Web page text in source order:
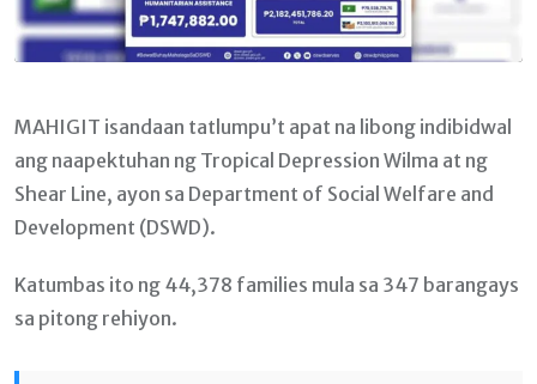
MAHIGIT isandaan tatlumpu’t apat na libong indibidwal
ang naapektuhan ng Tropical Depression Wilma at ng
Shear Line, ayon sa Department of Social Welfare and
Development (DSWD).
Katumbas ito ng 44,378 families mula sa 347 barangays
sa pitong rehiyon.